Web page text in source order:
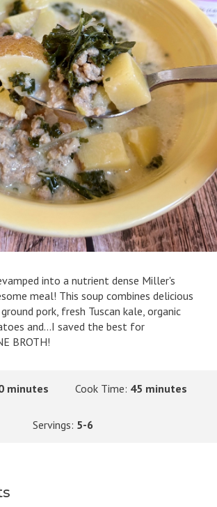
into a nutrient dense Miller's
meal! This soup combines delicious
pork, fresh Tuscan kale, organic
and...I saved the best for
BROTH!
minutes Cook Time: 45 minutes
Servings: 5-6